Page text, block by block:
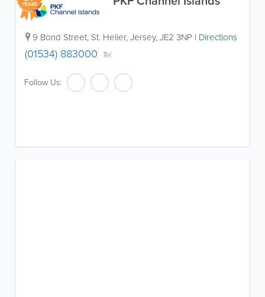
YEARS
9 Bond Street, St. Helier,Jersey,JE2 3NP | Directions
(01534) 883000 Tel
Follow Us: